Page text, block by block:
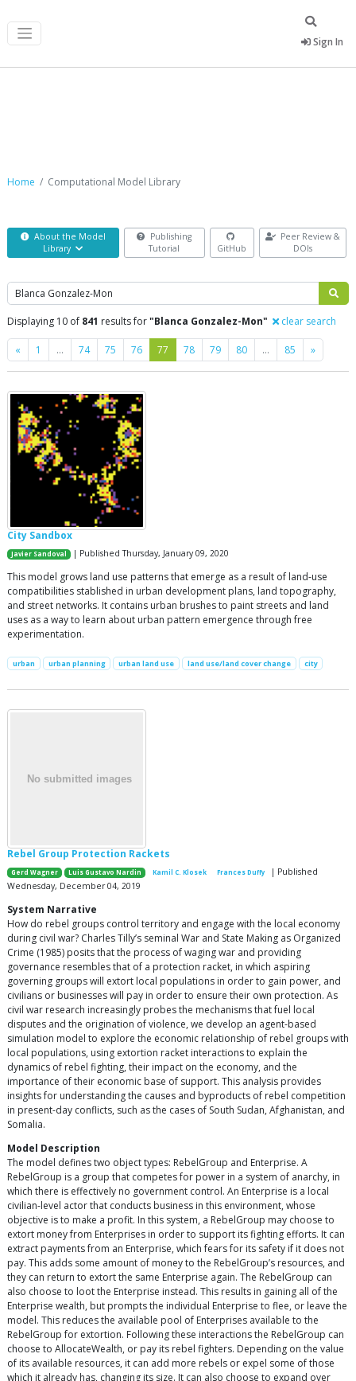
Sign In
Home Computational Model Library
About the Model
Library
Publishing
Tutorial
GitHub
Peer Review &
DOIs
Search
Displaying 10 of 841 results for"Blanca Gonzalez-Mon" clear search
« Previous
1 … 74 75 76 77 78 79 80 … 85 »Next
City Sandbox
Javier Sandoval | Published Thursday, January 09, 2020
This model grows land use patterns that emerge as a result of land-use
compatibilities stablished in urban development plans, land topography,
and street networks. It contains urban brushes to paint streets and land
uses as a way to learn about urban pattern emergence through free
experimentation.
urban urban planning urban land use land use/land cover change city
Rebel Group Protection Rackets
Gerd Wagner Luis Gustavo Nardin Kamil C. Klosek Frances Duffy
| Published
Wednesday, December 04, 2019
System Narrative
How do rebel groups control territory and engage with the local economy
during civil war? Charles Tilly’s seminal War and State Making as Organized
Crime (1985) posits that the process of waging war and providing
governance resembles that of a protection racket, in which aspiring
governing groups will extort local populations in order to gain power, and
civilians or businesses will pay in order to ensure their own protection. As
civil war research increasingly probes the mechanisms that fuel local
disputes and the origination of violence, we develop an agent-based
simulation model to explore the economic relationship of rebel groups with
local populations, using extortion racket interactions to explain the
dynamics of rebel fighting, their impact on the economy, and the
importance of their economic base of support. This analysis provides
insights for understanding the causes and byproducts of rebel competition
in present-day conflicts, such as the cases of South Sudan, Afghanistan, and
Somalia.
Model Description
The model defines two object types: RebelGroup and Enterprise. A
RebelGroup is a group that competes for power in a system of anarchy, in
which there is effectively no government control. An Enterprise is a local
civilian-level actor that conducts business in this environment, whose
objective is to make a profit. In this system, a RebelGroup may choose to
extort money from Enterprises in order to support its fighting efforts. It can
extract payments from an Enterprise, which fears for its safety if it does not
pay. This adds some amount of money to the RebelGroup’s resources, and
they can return to extort the same Enterprise again. The RebelGroup can
also choose to loot the Enterprise instead. This results in gaining all of the
Enterprise wealth, but prompts the individual Enterprise to flee, or leave the
model. This reduces the available pool of Enterprises available to the
RebelGroup for extortion. Following these interactions the RebelGroup can
choose to AllocateWealth, or pay its rebel fighters. Depending on the value
of its available resources, it can add more rebels or expel some of those
which it already has, changing its size. It can also choose to expand over